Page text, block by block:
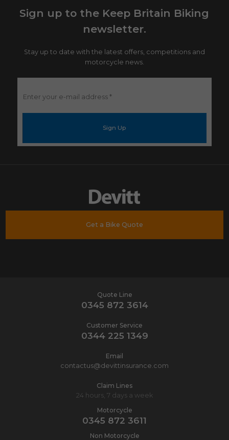
Sign up to the Keep Britain Biking
newsletter.
Stay up to date with the latest offers, competitions and
motorcycle news.
Enter
your
Get a Bike Quote
Quote Line
0345 872 3614
Customer Service
0344 225 1349
Email
contactus@devittinsurance.com
Claim Lines
24 hours, 7 days a week
Motorcycle
0345 872 3611
Non Motorcycle